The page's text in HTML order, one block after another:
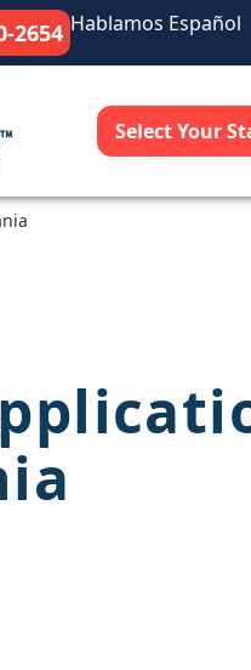
2654 Hablamos Español
Select Your